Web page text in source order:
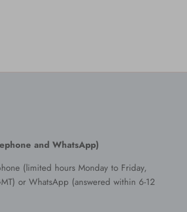
and WhatsApp)
(limited hours Monday to Friday,
or WhatsApp (answered within 6-12